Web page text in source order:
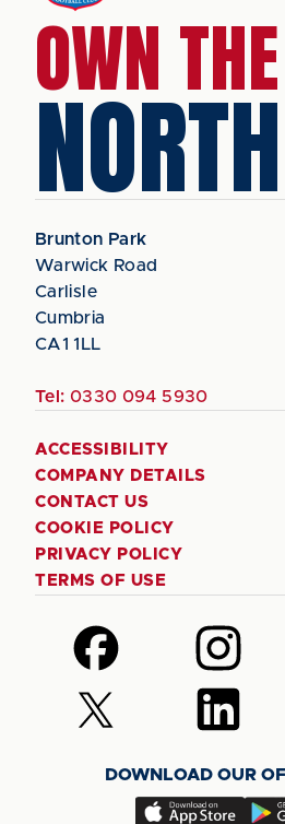
OWN THE
NORTH
Brunton Park
Warwick Road
Carlisle
Cumbria
CA1 1LL
Tel: 0330 094 5930
ACCESSIBILITY
COMPANY DETAILS
CONTACT US
COOKIE POLICY
PRIVACY POLICY
TERMS OF USE
Follow
us
on
Facebook
Follow
us
on
Instagram
Follow
us
(Twitter)
Follow
us
LinkedIn
DOWNLOAD OUR
Download